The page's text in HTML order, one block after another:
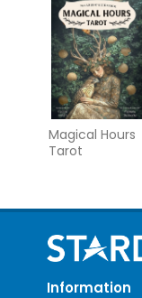
Magical Hours
Tarot
Information